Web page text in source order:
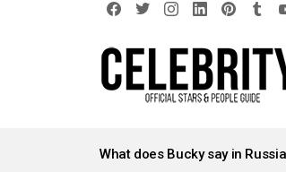
STORIES
What does Bucky say in